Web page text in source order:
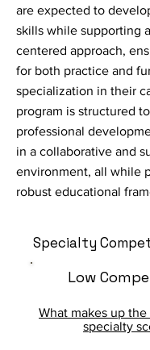
are expected to
skills while supporting
centered approach,
for both practice and
specialization in their
program is structured
professional
in a collaborative and
environment, all while
robust educational
Specialty
Low
What makes up
specialty